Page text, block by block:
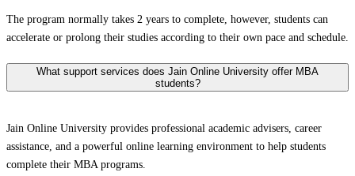
The program normally takes 2 years to complete, however, students can
accelerate or prolong their studies according to their own pace and schedule.
What support services does Jain Online University offer MBA
students?
Jain Online University provides professional academic advisers, career
assistance, and a powerful online learning environment to help students
complete their MBA programs.